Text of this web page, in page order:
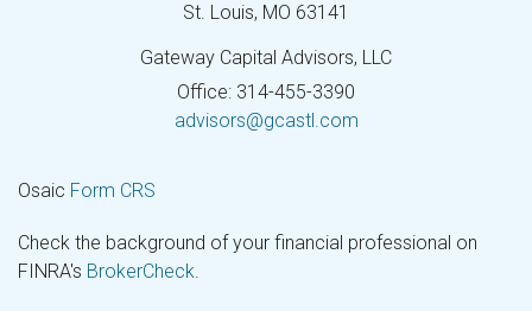
St. Louis, MO 63141
Gateway Capital Advisors, LLC
Office: 314-455-3390
advisors@gcastl.com
Osaic Form CRS
Check the background of your financial professional on
FINRA's BrokerCheck.